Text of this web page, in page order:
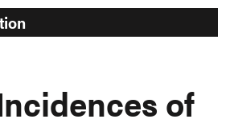
of